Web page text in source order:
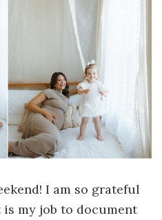
I am so grateful
my job to document